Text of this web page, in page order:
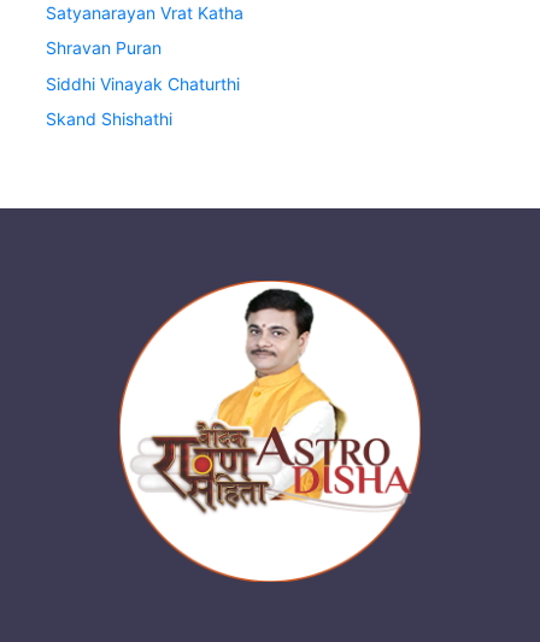
Satyanarayan Vrat Katha
Shravan Puran
Siddhi Vinayak Chaturthi
Skand Shishathi